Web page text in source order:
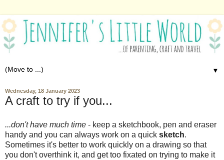
▼
Wednesday, 18 January 2023
A craft to try if you...
...don't have much time - keep a sketchbook, pen and eraser
handy and you can always work on a quick sketch.
Sometimes it's better to work quickly on a drawing so that
you don't overthink it, and get too fixated on trying to make it